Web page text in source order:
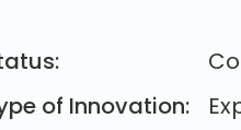
of Innovation: